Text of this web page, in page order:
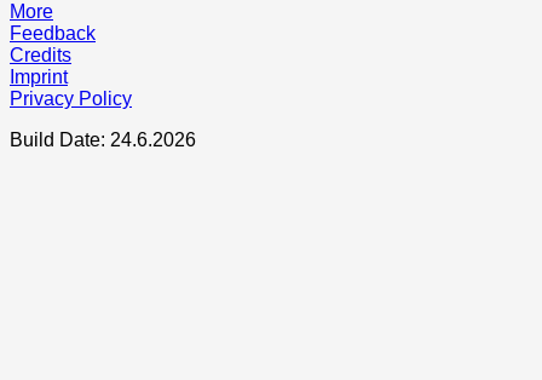
More
Feedback
Credits
Imprint
Privacy Policy
Build Date: 24.6.2026